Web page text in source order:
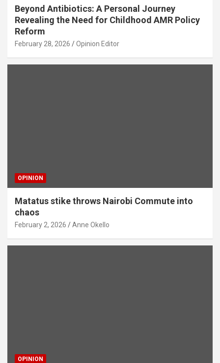
Beyond Antibiotics: A Personal Journey
Revealing the Need for Childhood AMR Policy
Reform
February 28, 2026 Opinion Editor
OPINION
Matatus stike throws Nairobi Commute into
chaos
February 2, 2026 Anne Okello
OPINION